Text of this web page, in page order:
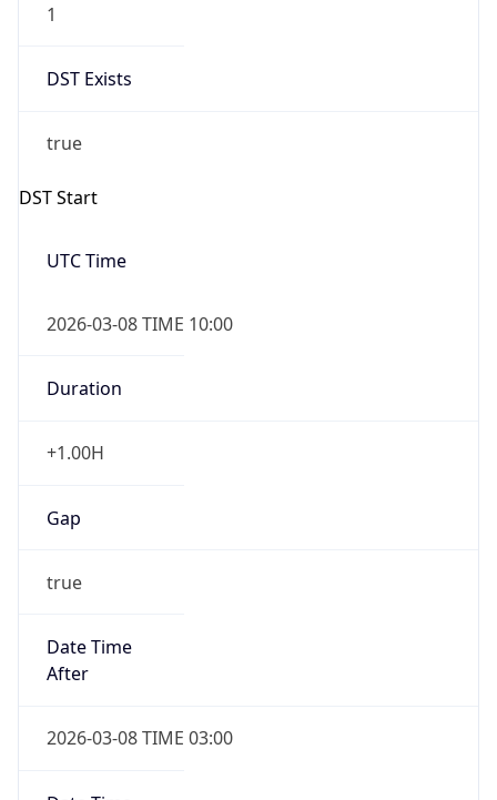
1
DST Exists
true
DST Start
UTC Time
2026-03-08 TIME 10:00
Duration
+1.00H
Gap
true
Date Time
After
2026-03-08 TIME 03:00